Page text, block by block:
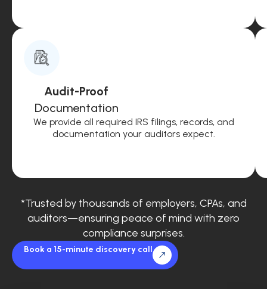
Audit-Proof
Documentation
We provide all required IRS filings, records, and
documentation your auditors expect.
*Trusted by thousands of employers, CPAs, and
auditors—ensuring peace of mind with zero
compliance surprises.
Book a 15-minute discovery call